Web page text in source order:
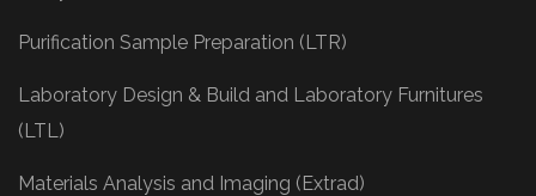
Purification Sample Preparation (LTR)
Laboratory Design & Build and Laboratory Furnitures
(LTL)
Materials Analysis and Imaging (Extrad)